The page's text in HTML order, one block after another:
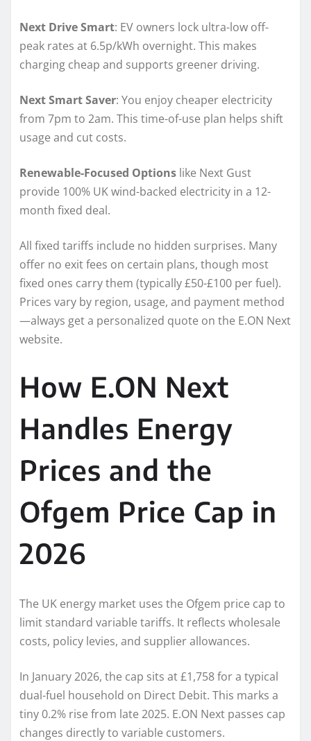
Next Drive Smart: EV owners lock ultra-low off-
peak rates at 6.5p/kWh overnight. This makes
charging cheap and supports greener driving.
Next Smart Saver: You enjoy cheaper electricity
from 7pm to 2am. This time-of-use plan helps shift
usage and cut costs.
Renewable-Focused Options like Next Gust
provide 100% UK wind-backed electricity in a 12-
month fixed deal.
All fixed tariffs include no hidden surprises. Many
offer no exit fees on certain plans, though most
fixed ones carry them (typically £50-£100 per fuel).
Prices vary by region, usage, and payment method
—always get a personalized quote on the E.ON Next
website.
How E.ON Next
Handles Energy
Prices and the
Ofgem Price Cap in
2026
The UK energy market uses the Ofgem price cap to
limit standard variable tariffs. It reflects wholesale
costs, policy levies, and supplier allowances.
In January 2026, the cap sits at £1,758 for a typical
dual-fuel household on Direct Debit. This marks a
tiny 0.2% rise from late 2025. E.ON Next passes cap
changes directly to variable customers.